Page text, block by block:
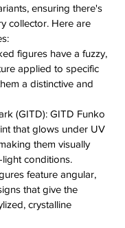
ensuring there's
collector. Here are
figures have a fuzzy,
applied to specific
a distinctive and
(GITD): GITD Funko
that glows under UV
them visually
conditions.
feature angular,
that give the
crystalline